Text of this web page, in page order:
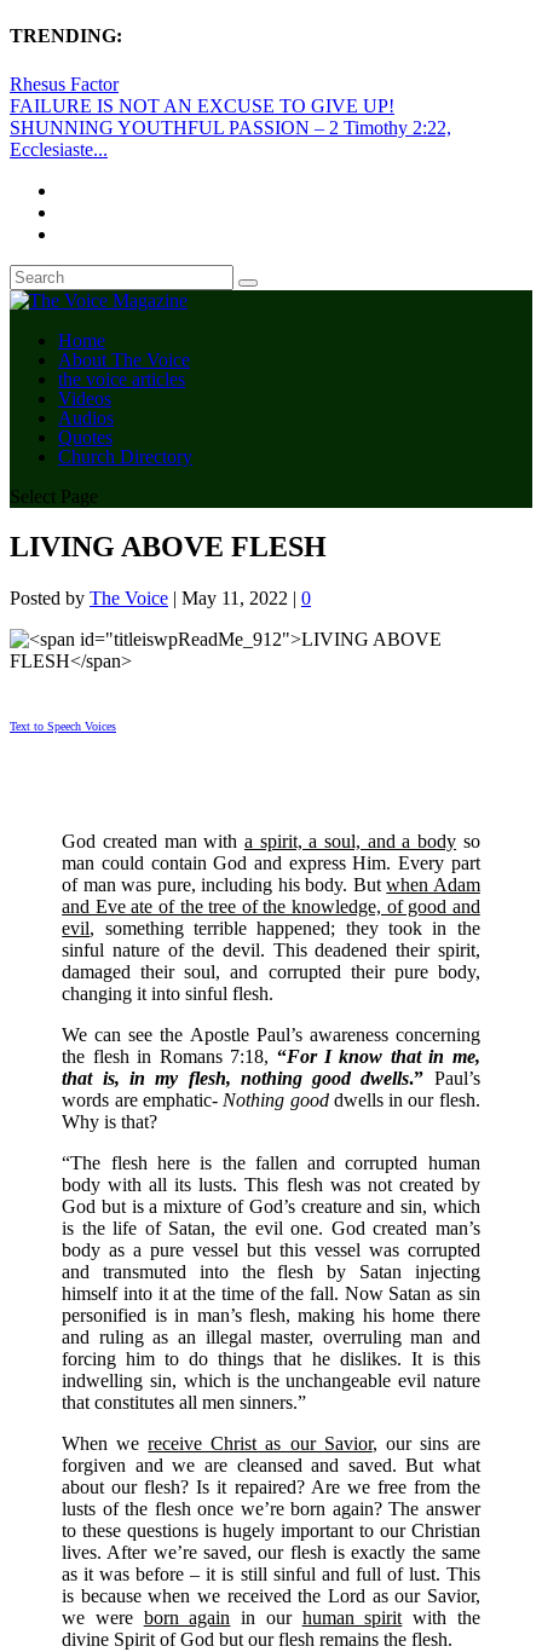
TRENDING:
Rhesus Factor
FAILURE IS NOT AN EXCUSE TO GIVE UP!
SHUNNING YOUTHFUL PASSION – 2 Timothy 2:22,
Ecclesiaste...
Home
About The Voice
the voice articles
Videos
Audios
Quotes
Church Directory
Select Page
LIVING ABOVE FLESH
Posted by The Voice | May 11, 2022 | 0
Text to Speech Voices
God created man with a spirit, a soul, and a body so
man could contain God and express Him. Every part
of man was pure, including his body. Butwhen Adam
and Eve ate of the tree of the knowledge, of good and
evil, something terrible happened; they took in the
sinful nature of the devil. This deadened their spirit,
damaged their soul, and corrupted their pure body,
changing it into sinful flesh.
We can see the Apostle Paul’s awareness concerning
the flesh in Romans 7:18, “For I know that in me,
that is, in my flesh, nothing good dwells.” Paul’s
words are emphatic- Nothing gooddwells in our flesh.
Why is that?
“The flesh here is the fallen and corrupted human
body with all its lusts. This flesh was not created by
God but is a mixture of God’s creature and sin, which
is the life of Satan, the evil one. God created man’s
body as a pure vessel but this vessel was corrupted
and transmuted into the flesh by Satan injecting
himself into it at the time of the fall. Now Satan as sin
personified is in man’s flesh, making his home there
and ruling as an illegal master, overruling man and
forcing him to do things that he dislikes. It is this
indwelling sin, which is the unchangeable evil nature
that constitutes all men sinners.”
When wereceive Christ as our Savior, our sins are
forgiven and we are cleansed and saved. But what
about our flesh? Is it repaired? Are we free from the
lusts of the flesh once we’re born again? The answer
to these questions is hugely important to our Christian
lives. After we’re saved, our flesh is exactly the same
as it was before – it is still sinful and full of lust. This
is because when we received the Lord as our Savior,
we were born again in our human spirit with the
divine Spirit of God but our flesh remains the flesh.